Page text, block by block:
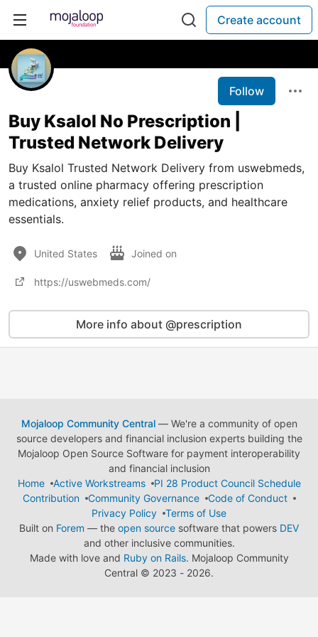
Create account
Follow
Buy Ksalol No Prescription |
Trusted Network Delivery
Buy Ksalol Trusted Network Delivery from uswebmeds,
a trusted online pharmacy offering prescription
medications, anxiety relief products, and healthcare
essentials.
United States Joined on
https://uswebmeds.com/
More info about @prescription
Mojaloop Community Central— We're a community of open
source developers and financial inclusion experts building the
Mojaloop Open Source Software for payment interoperability
and financial inclusion
Home
Active Workstreams
PI 28 Product Council Schedule
Contribution
Community Governance
Code of Conduct
Privacy Policy
Terms of Use
Built on Forem — the open source software that powers DEV
and other inclusive communities.
Made with love and Ruby on Rails. Mojaloop Community
Central © 2023 - 2026.